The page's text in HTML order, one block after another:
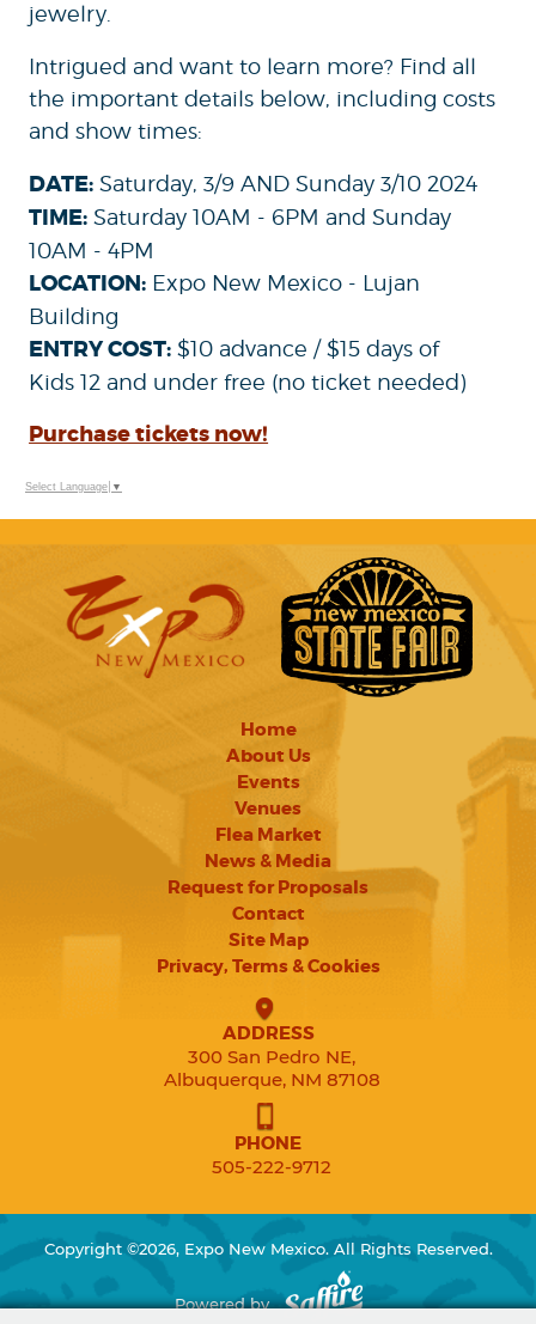
jewelry.
Intrigued and want to learn more? Find all
the important details below, including costs
and show times:
DATE: Saturday, 3/9 AND Sunday 3/10 2024
TIME: Saturday 10AM - 6PM and Sunday
10AM - 4PM
LOCATION: Expo New Mexico - Lujan
Building
ENTRY COST: $10 advance / $15 days of
Kids 12 and under free (no ticket needed)
Purchase tickets now!
Select Language ▼
Home
About Us
Events
Venues
Flea Market
News & Media
Request for Proposals
Contact
Site Map
Privacy, Terms & Cookies
ADDRESS
300 San Pedro NE,
Albuquerque, NM 87108
PHONE
505-222-9712
Copyright ©2026, Expo New Mexico. All Rights Reserved.
Powered by